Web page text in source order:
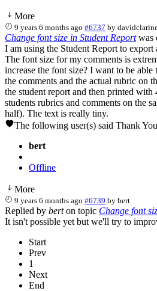
More
9 years 6 months ago #6737 by
Change font size in Student Reportwas
I am using the Student Report to export
The font size for my comments is
increase the font size? I want to be
the comments and the actual rubric on
the student report and then printed with
students rubrics and comments on the
half). The text is really tiny.
The following user(s) said Thank
bert
Offline
More
9 years 6 months ago #6739 bybert
Replied by berton topic Change font
It isn't possible yet but we'll try to
Start
Prev
1
Next
End